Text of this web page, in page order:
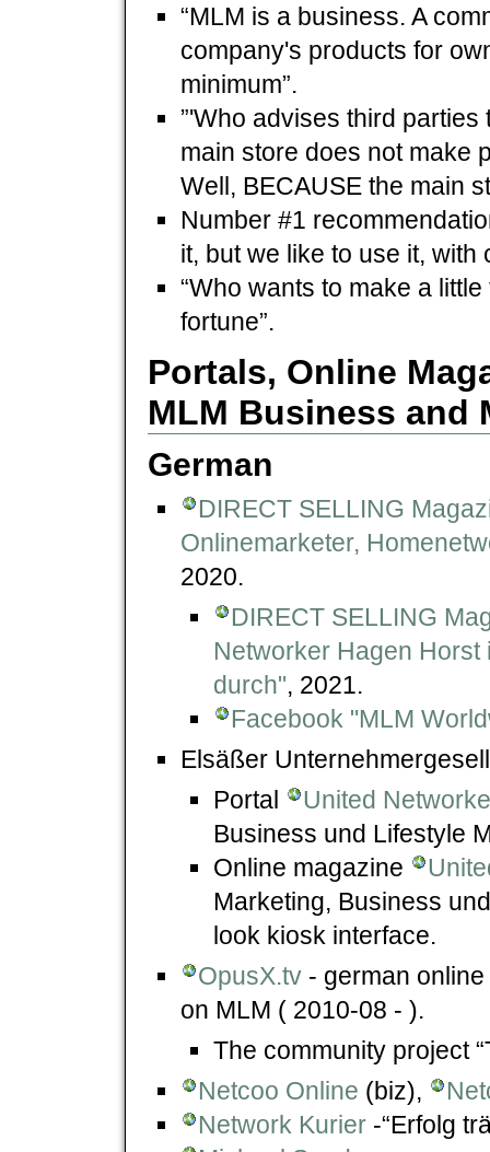
“MLM is a business. A
company's products for
minimum”.
”'Who advises third
main store does not make
Well, BECAUSE the main
Number #1
it, but we like to use it, with
“Who wants to make a
fortune”.
Portals, Online
MLM Business and
German
DIRECT SELLING
Onlinemarketer,
2020.
DIRECT SELLING
Networker Hagen
durch", 2021.
Facebook "MLM
Elsäßer
Portal
United
Business und Lifestyle
Online magazine
Marketing, Business
look kiosk interface.
OpusX.tv - german
on MLM ( 2010-08 - ).
The community project
Netcoo Online (biz),
Network Kurier -“Erfolg